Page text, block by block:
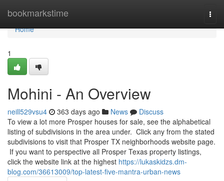
bookmarkstime
Home
Home
1
Mohini - An Overview
neill529vsu4 363 days ago News
Discuss
To view a lot more Prosper houses for sale, see the alphabetical
listing of subdivisions in the area under. Click any from the stated
subdivisions to visit that Prosper TX neighborhoods website page.
If you want to perspective all Prosper Texas property listings,
click the website link at the highest https://lukaskidzs.dm-
blog.com/36613009/top-latest-five-mantra-urban-news